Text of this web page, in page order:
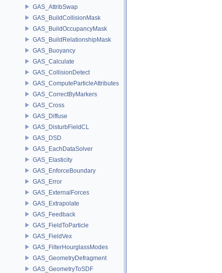
GAS_AttribSwap
GAS_BuildCollisionMask
GAS_BuildOccupancyMask
GAS_BuildRelationshipMask
GAS_Buoyancy
GAS_Calculate
GAS_CollisionDetect
GAS_ComputeParticleAttributes
GAS_CorrectByMarkers
GAS_Cross
GAS_Diffuse
GAS_DisturbFieldCL
GAS_DSD
GAS_EachDataSolver
GAS_Elasticity
GAS_EnforceBoundary
GAS_Error
GAS_ExternalForces
GAS_Extrapolate
GAS_Feedback
GAS_FieldToParticle
GAS_FieldVex
GAS_FilterHourglassModes
GAS_GeometryDefragment
GAS_GeometryToSDF